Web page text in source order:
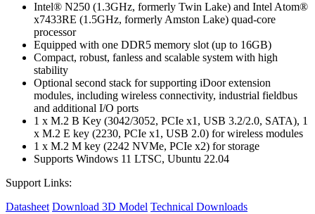
Intel® N250 (1.3GHz, formerly Twin Lake) and Intel Atom®
x7433RE (1.5GHz, formerly Amston Lake) quad-core
processor
Equipped with one DDR5 memory slot (up to 16GB)
Compact, robust, fanless and scalable system with high
stability
Optional second stack for supporting iDoor extension
modules, including wireless connectivity, industrial fieldbus
and additional I/O ports
1 x M.2 B Key (3042/3052, PCIe x1, USB 3.2/2.0, SATA), 1
x M.2 E key (2230, PCIe x1, USB 2.0) for wireless modules
1 x M.2 M key (2242 NVMe, PCIe x2) for storage
Supports Windows 11 LTSC, Ubuntu 22.04
Support Links:
Datasheet Download 3D Model Technical Downloads